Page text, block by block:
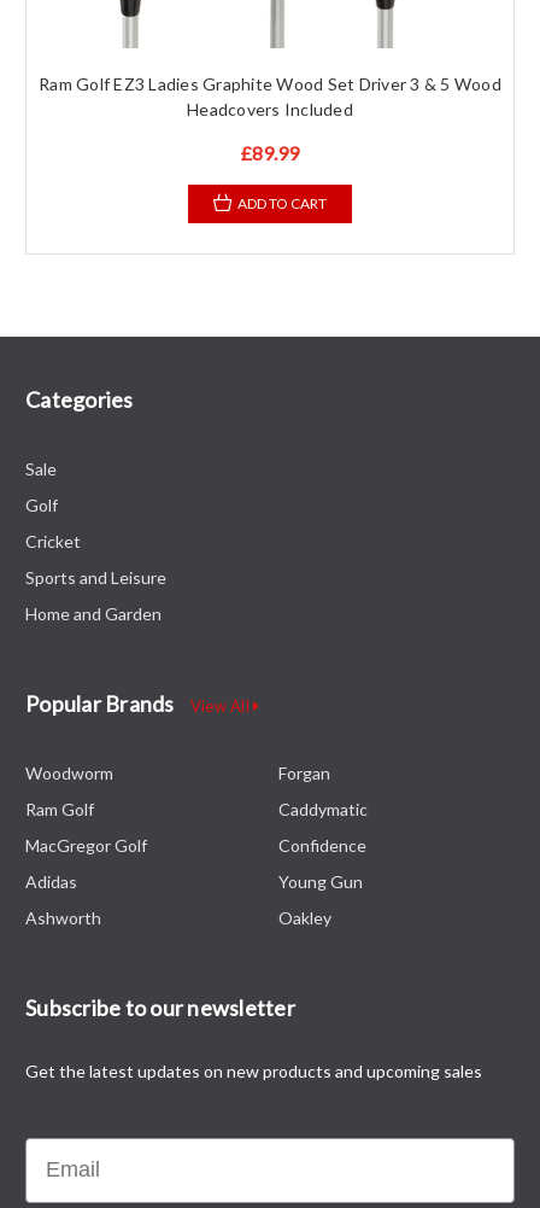
Ram Golf EZ3 Ladies Graphite Wood Set Driver 3 & 5 Wood
Headcovers Included
£89.99
ADD TO CART
Categories
Sale
Golf
Cricket
Sports and Leisure
Home and Garden
Popular Brands View All
Woodworm
Ram Golf
MacGregor Golf
Adidas
Ashworth
Forgan
Caddymatic
Confidence
Young Gun
Oakley
Subscribe to our newsletter
Get the latest updates on new products and upcoming sales
Email